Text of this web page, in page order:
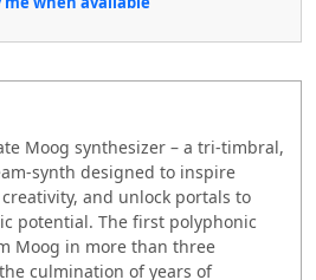
Moog synthesizer – a tri-timbral,
synth designed to inspire
and unlock portals to
potential. The first polyphonic
Moog in more than three
culmination of years of